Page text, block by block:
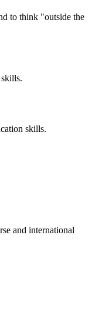
to think "outside the
skills.
and international